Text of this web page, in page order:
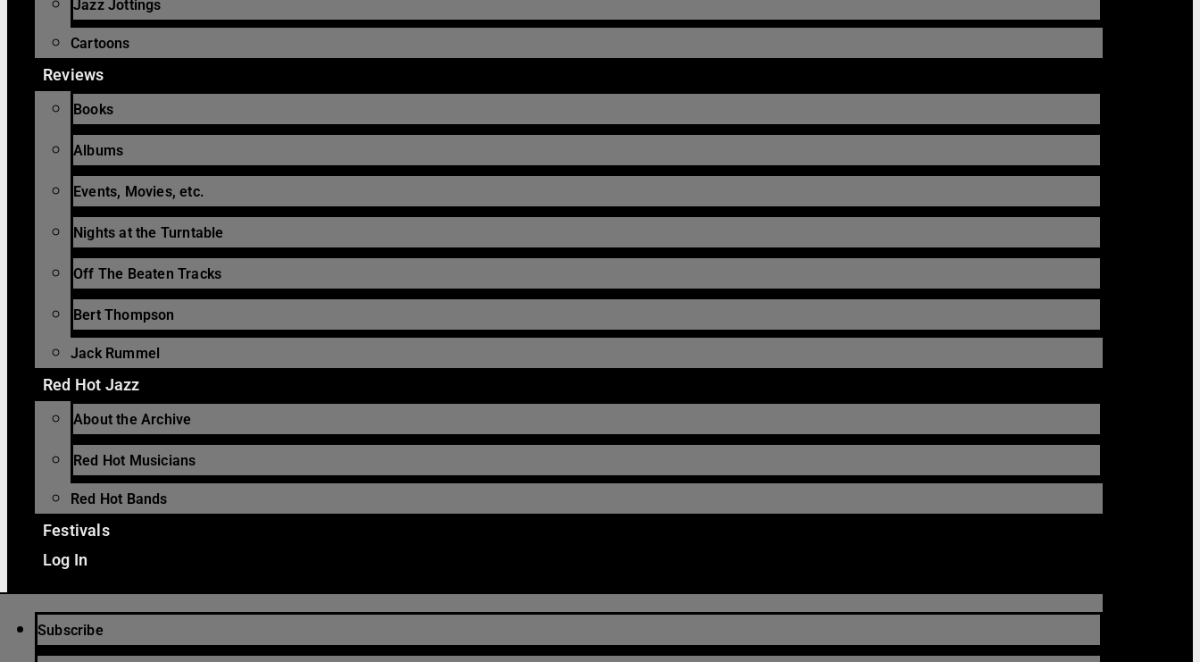
Jazz Jottings
Cartoons
Reviews
Books
Albums
Events, Movies, etc.
Nights at the Turntable
Off The Beaten Tracks
Bert Thompson
Jack Rummel
Red Hot Jazz
About the Archive
Red Hot Musicians
Red Hot Bands
Festivals
Log In
Subscribe